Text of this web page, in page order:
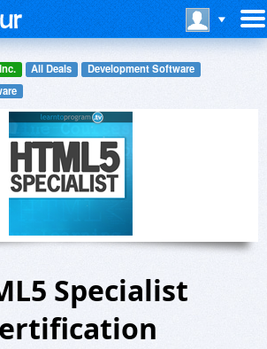
All Deals
Development Software
Specialist